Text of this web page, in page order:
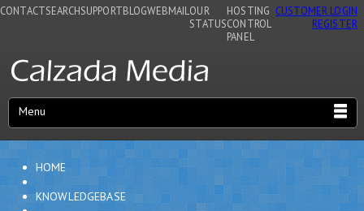
CONTACTSEARCHSUPPORTBLOGWEBMAIL OUR
STATUS
HOSTING
CONTROL
PANEL
CUSTOMER LOGIN
REGISTER
Menu
HOME
KNOWLEDGEBASE